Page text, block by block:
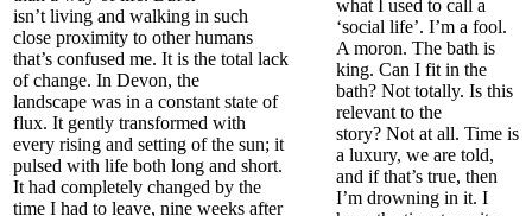
isn’t living and walking in such
close proximity to other humans
that’s confused me. It is the total lack
of change. In Devon, the
landscape was in a constant state of
flux. It gently transformed with
every rising and setting of the sun; it
pulsed with life both long and short.
It had completely changed by the
time I had to leave, nine weeks after
what I used to call a
‘social life’. I’m a fool.
A moron. The bath is
king. Can I fit in the
bath? Not totally. Is this
relevant to the
story? Not at all. Time is
a luxury, we are told,
and if that’s true, then
I’m drowning in it. I